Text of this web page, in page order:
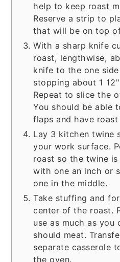
help to keep roast
Reserve a strip to
that will be on top
With a sharp knife
roast, lengthwise,
knife to the one
stopping about 1
Repeat to slice the
You should be able
flaps and have
Lay 3 kitchen twine
your work surface.
roast so the twine
with one an inch or
one in the middle.
Take stuffing and
center of the roast.
use as much as you
should meat.
separate casserole
the oven.